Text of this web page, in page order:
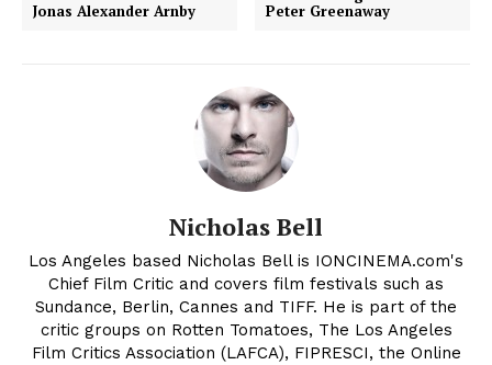
Jonas Alexander Arnby
Peter Greenaway
Nicholas Bell
Los Angeles based Nicholas Bell is IONCINEMA.com's
Chief Film Critic and covers film festivals such as
Sundance, Berlin, Cannes and TIFF. He is part of the
critic groups on Rotten Tomatoes, The Los Angeles
Film Critics Association (LAFCA), FIPRESCI, the Online